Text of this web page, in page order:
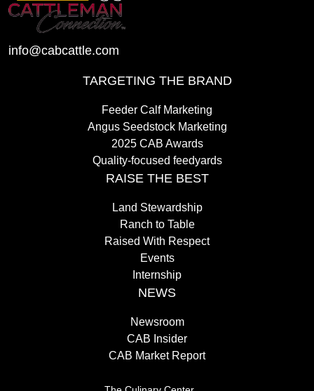
info@cabcattle.com
TARGETING THE BRAND
Feeder Calf Marketing
Angus Seedstock Marketing
2025 CAB Awards
Quality-focused feedyards
RAISE THE BEST
Land Stewardship
Ranch to Table
Raised With Respect
Events
Internship
NEWS
Newsroom
CAB Insider
CAB Market Report